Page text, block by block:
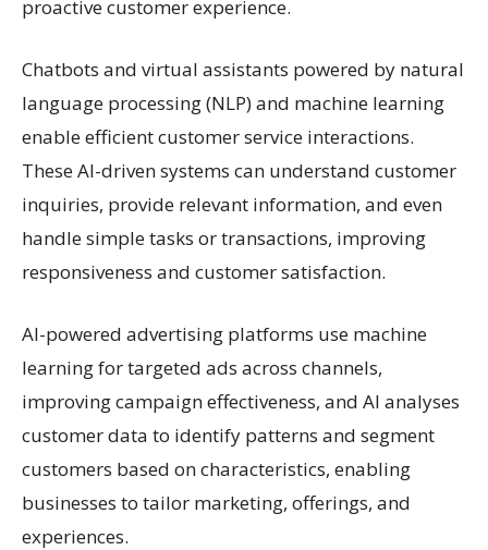
proactive customer experience.
Chatbots and virtual assistants powered by natural
language processing (NLP) and machine learning
enable efficient customer service interactions.
These AI-driven systems can understand customer
inquiries, provide relevant information, and even
handle simple tasks or transactions, improving
responsiveness and customer satisfaction.
AI-powered advertising platforms use machine
learning for targeted ads across channels,
improving campaign effectiveness, and AI analyses
customer data to identify patterns and segment
customers based on characteristics, enabling
businesses to tailor marketing, offerings, and
experiences.